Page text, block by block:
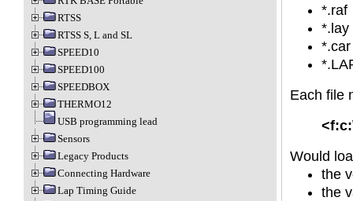
RTSS
RTSS S, L and SL
SPEED10
SPEED100
SPEEDBOX
THERMO12
USB programming lead
Sensors
Legacy Products
Connecting Hardware
Lap Timing Guide
*.raf
*.lay
*.car
Each file
Would
the
the